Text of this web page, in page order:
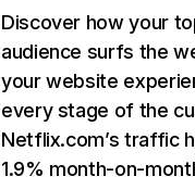
Discover how your
audience surfs the
your website
every stage of the
Netflix.com’s traffic
1.9% month-on-